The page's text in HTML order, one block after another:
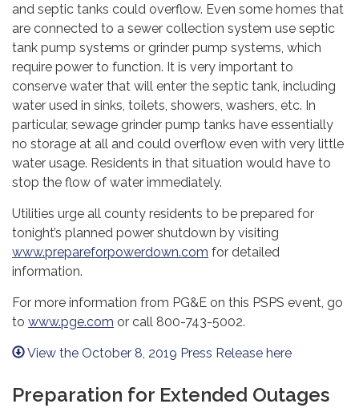
and septic tanks could overflow. Even some homes that
are connected to a sewer collection system use septic
tank pump systems or grinder pump systems, which
require power to function. It is very important to
conserve water that will enter the septic tank, including
water used in sinks, toilets, showers, washers, etc. In
particular, sewage grinder pump tanks have essentially
no storage at all and could overflow even with very little
water usage. Residents in that situation would have to
stop the flow of water immediately.
Utilities urge all county residents to be prepared for
tonight’s planned power shutdown by visiting
www.prepareforpowerdown.com for detailed
information.
For more information from PG&E on this PSPS event, go
to www.pge.com or call 800-743-5002.
View the October 8, 2019 Press Release here
Preparation for Extended Outages